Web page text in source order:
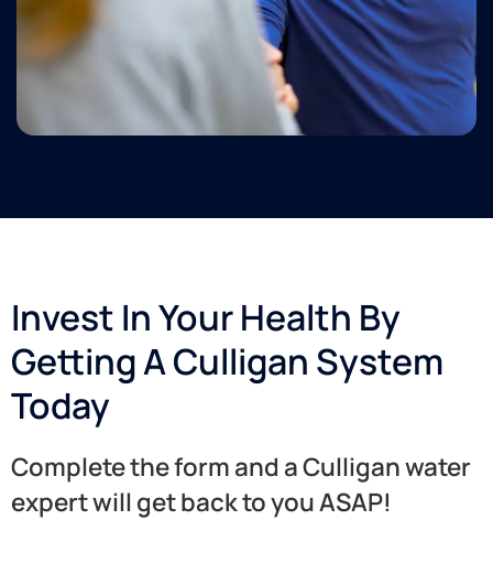
Invest In Your Health By
Getting A Culligan System
Today
Complete the form and a Culligan water
expert will get back to you ASAP!​